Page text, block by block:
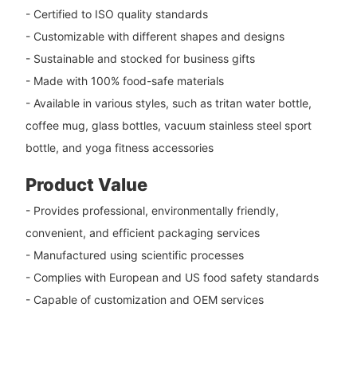
- Certified to ISO quality standards
- Customizable with different shapes and designs
- Sustainable and stocked for business gifts
- Made with 100% food-safe materials
- Available in various styles, such as tritan water bottle,
coffee mug, glass bottles, vacuum stainless steel sport
bottle, and yoga fitness accessories
Product Value
- Provides professional, environmentally friendly,
convenient, and efficient packaging services
- Manufactured using scientific processes
- Complies with European and US food safety standards
- Capable of customization and OEM services